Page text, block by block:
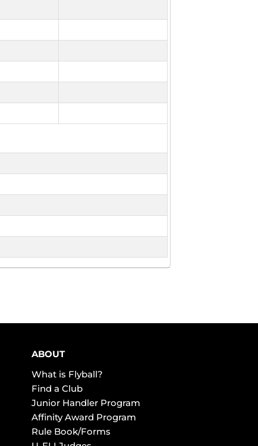
ABOUT
What is Flyball?
Find a Club
Junior Handler Program
Affinity Award Program
Rule Book/Forms